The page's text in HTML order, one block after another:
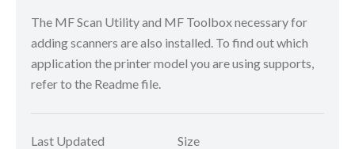
The MF Scan Utility and MF Toolbox necessary for
adding scanners are also installed. To find out which
application the printer model you are using supports,
refer to the Readme file.
Last Updated
Size